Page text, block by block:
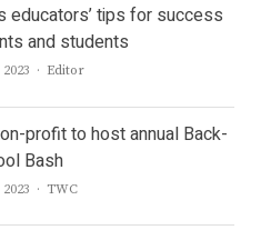
educators’ tips for success
and students
Author
Editor
profit to host annual Back-
Bash
Author
TWC